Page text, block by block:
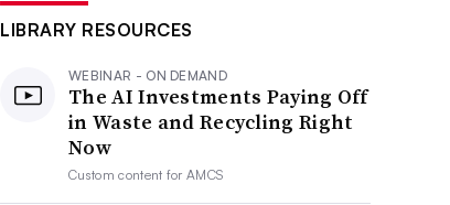
LIBRARY RESOURCES
WEBINAR - ON DEMAND
The AI Investments Paying Off
in Waste and Recycling Right
Now
Custom content forAMCS